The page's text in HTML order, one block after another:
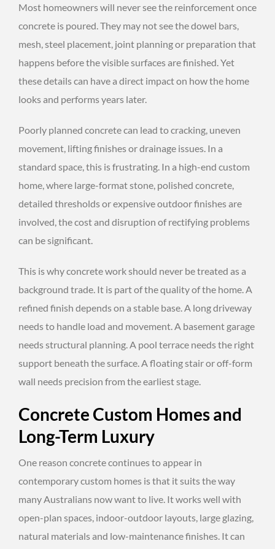
Most homeowners will never see the reinforcement once
concrete is poured. They may not see the dowel bars,
mesh, steel placement, joint planning or preparation that
happens before the visible surfaces are finished. Yet
these details can have a direct impact on how the home
looks and performs years later.
Poorly planned concrete can lead to cracking, uneven
movement, lifting finishes or drainage issues. In a
standard space, this is frustrating. In a high-end custom
home, where large-format stone, polished concrete,
detailed thresholds or expensive outdoor finishes are
involved, the cost and disruption of rectifying problems
can be significant.
This is why concrete work should never be treated as a
background trade. It is part of the quality of the home. A
refined finish depends on a stable base. A long driveway
needs to handle load and movement. A basement garage
needs structural planning. A pool terrace needs the right
support beneath the surface. A floating stair or off-form
wall needs precision from the earliest stage.
Concrete Custom Homes and
Long-Term Luxury
One reason concrete continues to appear in
contemporary custom homes is that it suits the way
many Australians now want to live. It works well with
open-plan spaces, indoor-outdoor layouts, large glazing,
natural materials and low-maintenance finishes. It can